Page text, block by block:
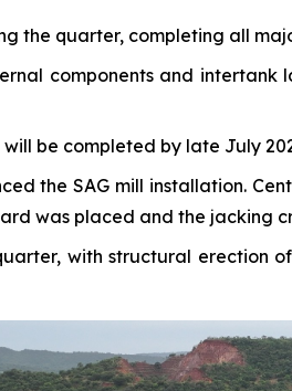
the quarter, completing all
components and
be completed by late July
the SAG mill installation.
was placed and the jacking
with structural